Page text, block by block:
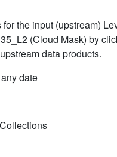
the input (upstream)
(Cloud Mask) by
data products.
date